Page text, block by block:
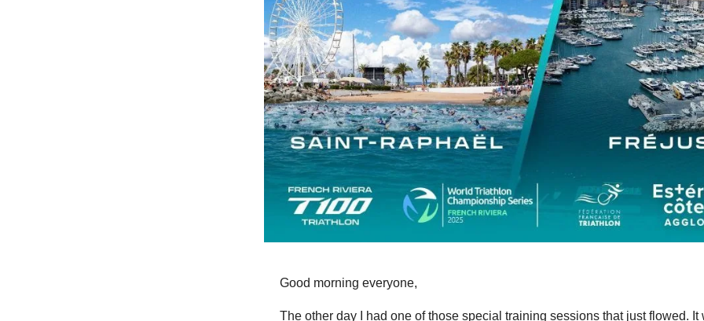
Good morning everyone,
The other day I had one of those special training sessions that just flowed. It